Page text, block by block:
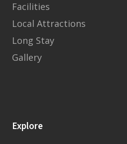
Facilities
Local Attractions
Long Stay
Gallery
Explore